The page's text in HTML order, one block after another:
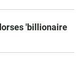
'billionaire